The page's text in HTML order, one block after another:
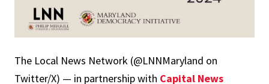
The Local News Network (@LNNMaryland on
Twitter/X) — in partnership with Capital News